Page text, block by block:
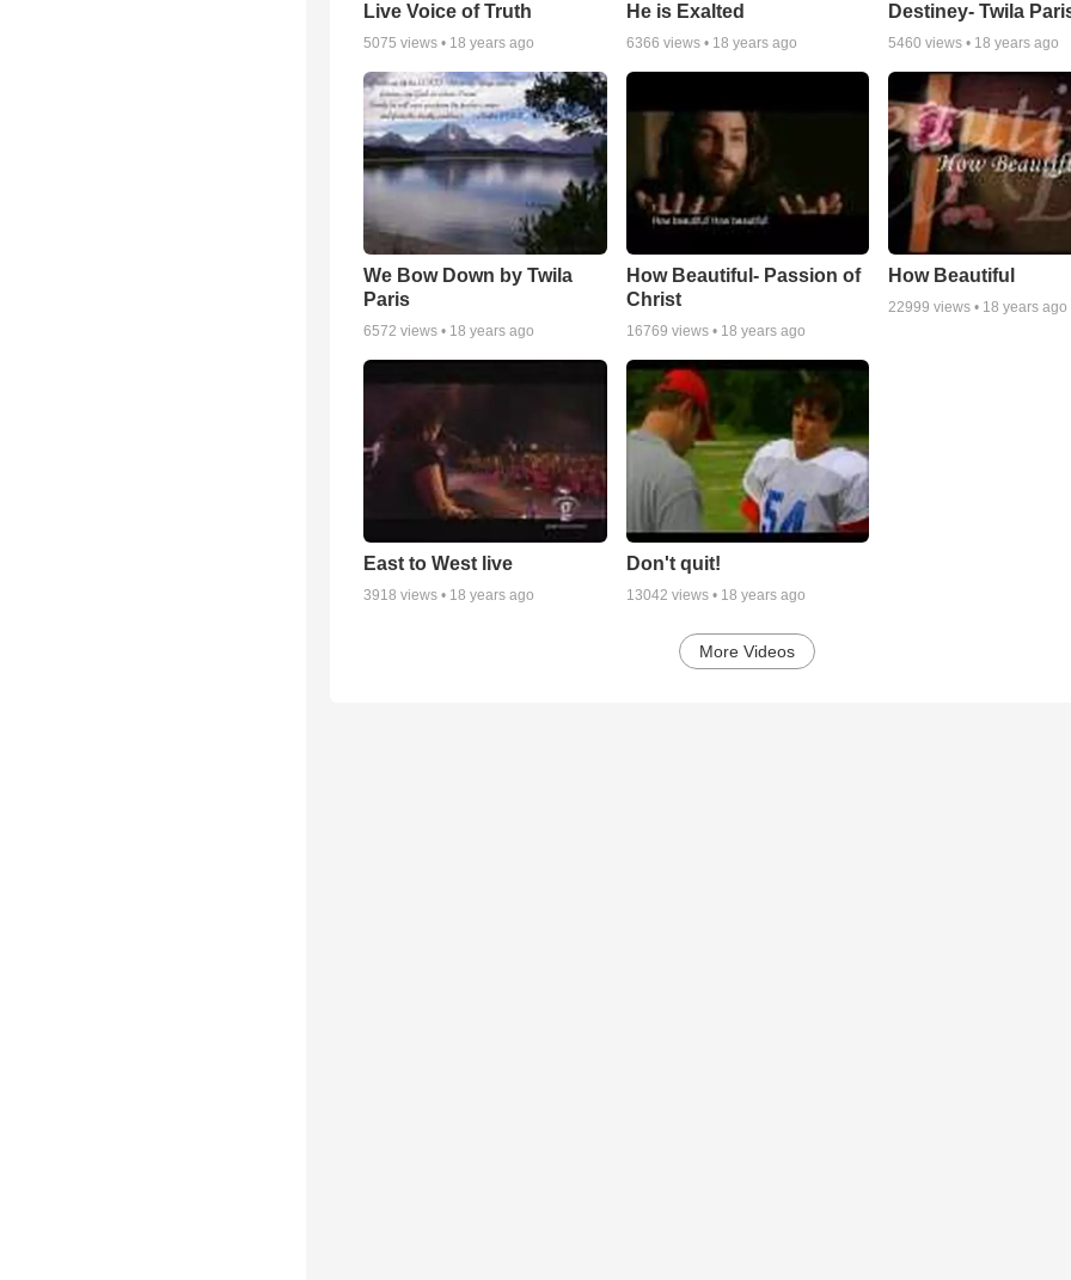
Live Voice of Truth
5075 views • 18 years ago
He is Exalted
6366 views • 18 years ago
Destiney- Twila
5460 views • 18 years ago
We Bow Down by Twila
Paris
6572 views • 18 years ago
How Beautiful- Passion of
Christ
16769 views • 18 years ago
How Beautiful
22999 views • 18 years ago
East to West live
3918 views • 18 years ago
Don't quit!
13042 views • 18 years ago
More Videos